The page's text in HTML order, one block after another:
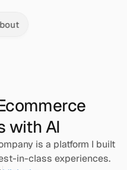
with AI
is a platform I built
in-class experiences.